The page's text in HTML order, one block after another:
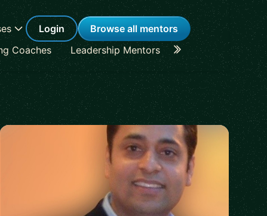
Login
Browse all mentors
Coaches Leadership Mentors Career Coaches